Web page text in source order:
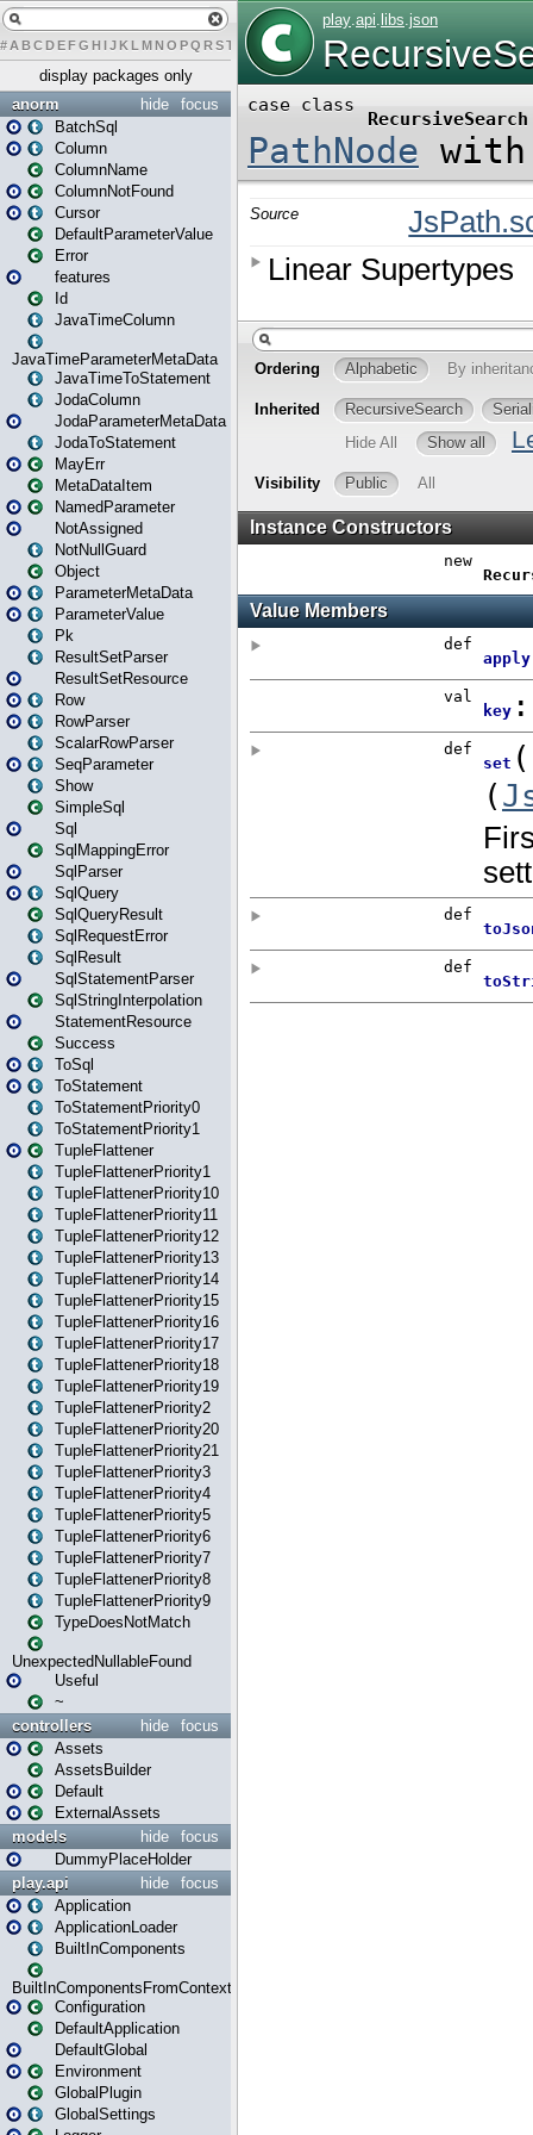
# A BCDEFG H IJK L MN O PQ RST U W X
display packages only
focus
hide
anorm
BatchSql
Column
ColumnName
ColumnNotFound
Cursor
DefaultParameterValue
Error
features
Id
JavaTimeColumn
JavaTimeParameterMetaData
JavaTimeToStatement
JodaColumn
JodaParameterMetaData
JodaToStatement
MayErr
MetaDataItem
NamedParameter
NotAssigned
NotNullGuard
Object
ParameterMetaData
ParameterValue
Pk
ResultSetParser
ResultSetResource
Row
RowParser
ScalarRowParser
SeqParameter
Show
SimpleSql
Sql
SqlMappingError
SqlParser
SqlQuery
SqlQueryResult
SqlRequestError
SqlResult
SqlStatementParser
SqlStringInterpolation
StatementResource
Success
ToSql
ToStatement
ToStatementPriority0
ToStatementPriority1
TupleFlattener
TupleFlattenerPriority1
TupleFlattenerPriority10
TupleFlattenerPriority11
TupleFlattenerPriority12
TupleFlattenerPriority13
TupleFlattenerPriority14
TupleFlattenerPriority15
TupleFlattenerPriority16
TupleFlattenerPriority17
TupleFlattenerPriority18
TupleFlattenerPriority19
TupleFlattenerPriority2
TupleFlattenerPriority20
TupleFlattenerPriority21
TupleFlattenerPriority3
TupleFlattenerPriority4
TupleFlattenerPriority5
TupleFlattenerPriority6
TupleFlattenerPriority7
TupleFlattenerPriority8
TupleFlattenerPriority9
TypeDoesNotMatch
UnexpectedNullableFound
Useful
~
focus
hide
controllers
Assets
AssetsBuilder
Default
ExternalAssets
focus
hide
models
DummyPlaceHolder
focus
hide
play.api
Application
ApplicationLoader
BuiltInComponents
BuiltInComponentsFromContext
Configuration
DefaultApplication
DefaultGlobal
Environment
GlobalPlugin
GlobalSettings